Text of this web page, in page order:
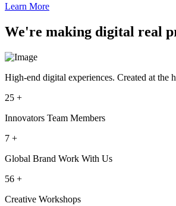
Learn More
We're making digital real
High-end digital experiences. Created at the
25 +
Innovators Team Members
7 +
Global Brand Work With Us
56 +
Creative Workshops